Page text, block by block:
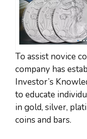
To assist novice
company has
Investor’s
to educate
in gold, silver,
coins and bars.